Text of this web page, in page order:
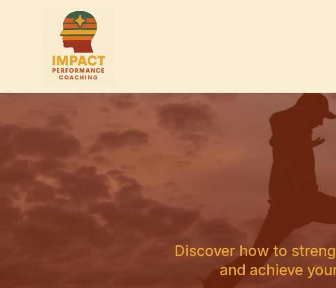
Discover how to
and achieve